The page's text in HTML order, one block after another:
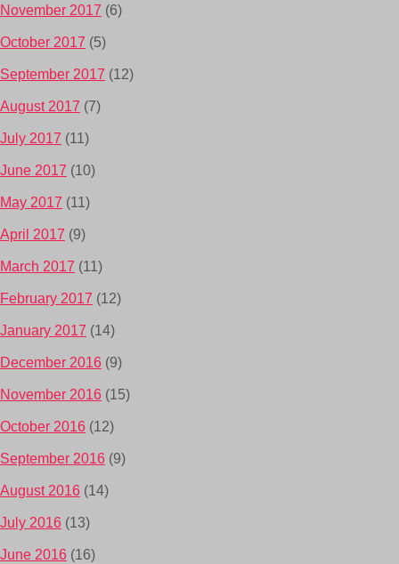
November 2017 (6)
October 2017 (5)
September 2017 (12)
August 2017 (7)
July 2017 (11)
June 2017 (10)
May 2017 (11)
April 2017 (9)
March 2017 (11)
February 2017 (12)
January 2017 (14)
December 2016 (9)
November 2016 (15)
October 2016 (12)
September 2016 (9)
August 2016 (14)
July 2016 (13)
June 2016 (16)